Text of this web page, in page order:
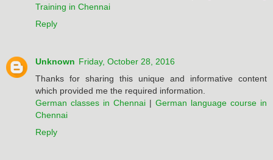
Training in Chennai
Reply
Unknown Friday, October 28, 2016
Thanks for sharing this unique and informative content
which provided me the required information.
German classes in Chennai | German language course in
Chennai
Reply